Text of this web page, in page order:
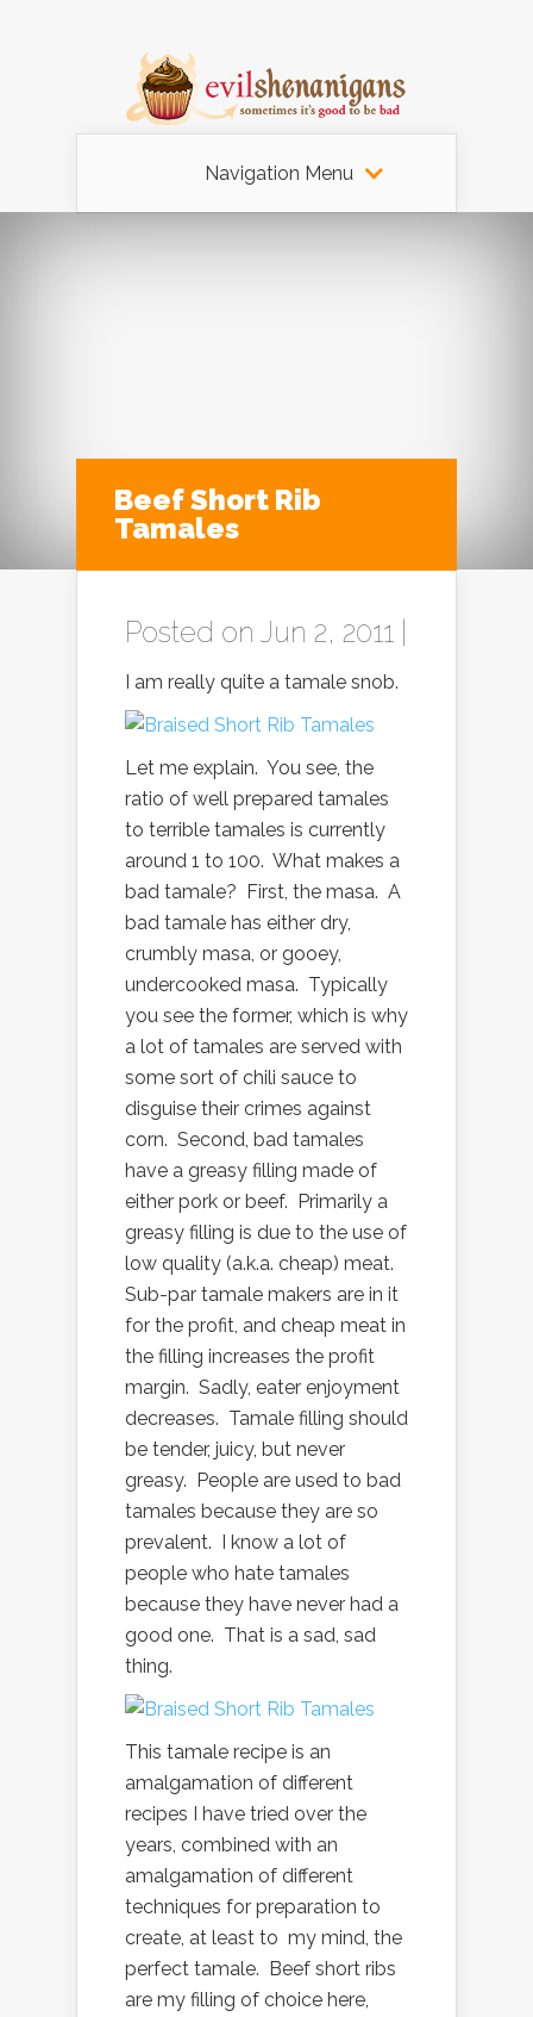
Navigation Menu
Beef Short Rib
Tamales
Posted on Jun 2, 2011 |
I am really quite a tamale snob.
Let me explain. You see, the
ratio of well prepared tamales
to terrible tamales is currently
around 1 to 100. What makes a
bad tamale? First, the masa. A
bad tamale has either dry,
crumbly masa, or gooey,
undercooked masa. Typically
you see the former, which is why
a lot of tamales are served with
some sort of chili sauce to
disguise their crimes against
corn. Second, bad tamales
have a greasy filling made of
either pork or beef. Primarily a
greasy filling is due to the use of
low quality (a.k.a. cheap) meat.
Sub-par tamale makers are in it
for the profit, and cheap meat in
the filling increases the profit
margin. Sadly, eater enjoyment
decreases. Tamale filling should
be tender, juicy, but never
greasy. People are used to bad
tamales because they are so
prevalent. I know a lot of
people who hate tamales
because they have never had a
good one. That is a sad, sad
thing.
This tamale recipe is an
amalgamation of different
recipes I have tried over the
years, combined with an
amalgamation of different
techniques for preparation to
create, at least to my mind, the
perfect tamale. Beef short ribs
are my filling of choice here,